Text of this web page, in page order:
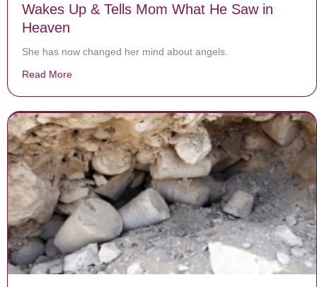
Wakes Up & Tells Mom What He Saw in
Heaven
She has now changed her mind about angels.
Read More